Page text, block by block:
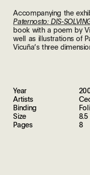
Accompanying the
Paternosto: DIS-
book with a poem by
well as illustrations of
Vicuña’s three
Year
Artists
Binding
Size
8.5
Pages
8